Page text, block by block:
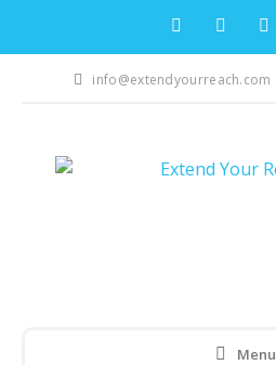
info@extendyourreach.com
Menu